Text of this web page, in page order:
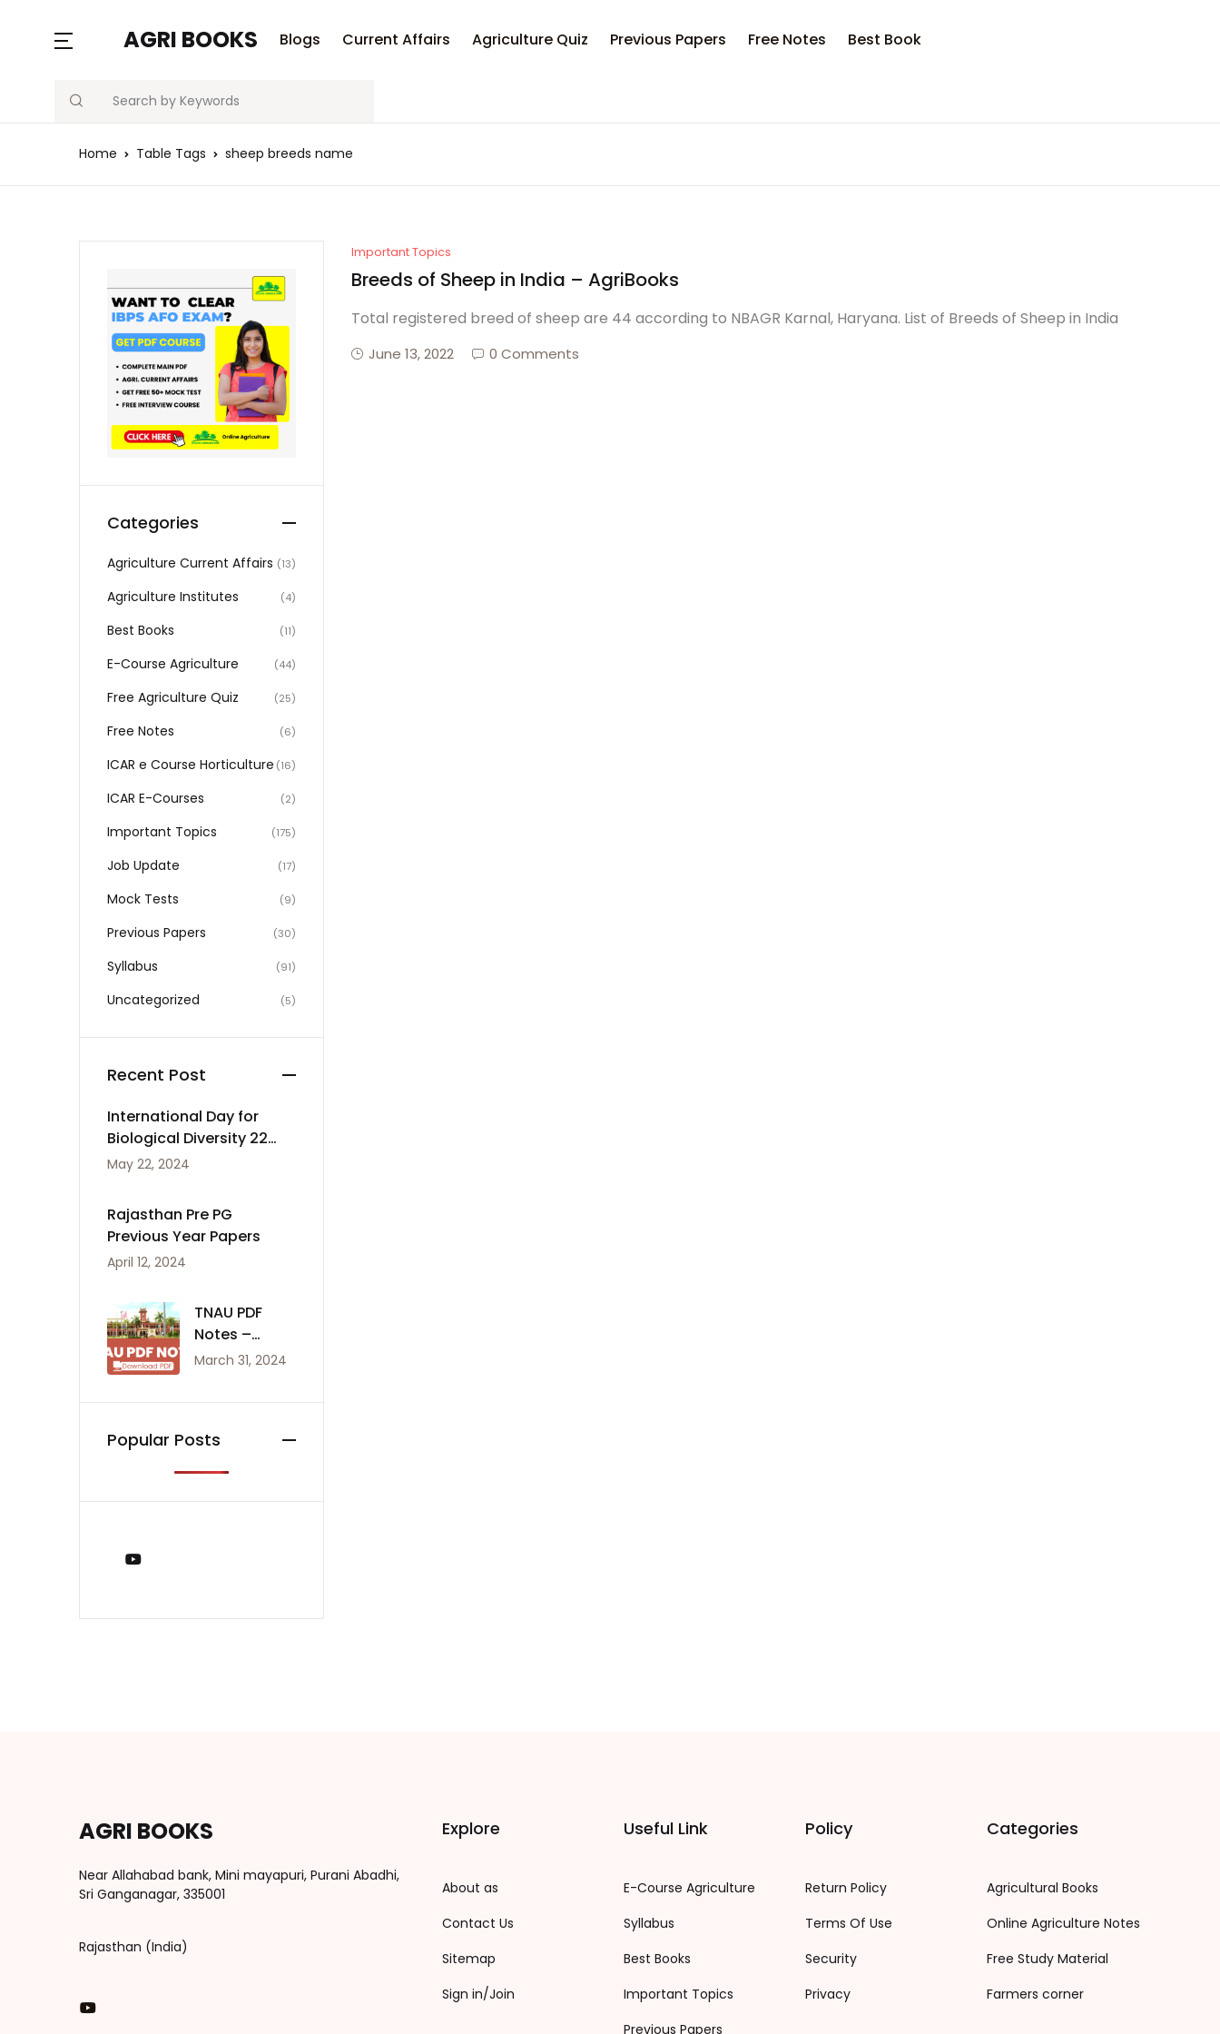
AGRI BOOKS Blogs Current Affairs Agriculture Quiz Previous Papers Free Notes Best Book
Search
Home Table Tags sheep breeds name
Important Topics
Breeds of Sheep in India – AgriBooks
Total registered breed of sheep are 44 according to NBAGR Karnal, Haryana. List of Breeds of Sheep in India
June 13, 2022 0 Comments
Categories
Agriculture Current Affairs (13)
Agriculture Institutes (4)
Best Books (11)
E-Course Agriculture (44)
Free Agriculture Quiz (25)
Free Notes (6)
ICAR e Course Horticulture (16)
ICAR E-Courses (2)
Important Topics (175)
Job Update (17)
Mock Tests (9)
Previous Papers (30)
Syllabus (91)
Uncategorized (5)
Recent Post
International Day for
Biological Diversity 22
May
May 22, 2024
Rajasthan Pre PG
Previous Year Papers
April 12, 2024
TNAU PDF
Notes –
Agriculture
March 31, 2024
Popular Posts
AGRI BOOKS
Near Allahabad bank, Mini mayapuri, Purani Abadhi,
Sri Ganganagar, 335001
Rajasthan (India)
You Tube
Explore
About as
Contact Us
Sitemap
Sign in/Join
Useful Link
E-Course Agriculture
Syllabus
Best Books
Important Topics
Previous Papers
Policy
Return Policy
Terms Of Use
Security
Privacy
Categories
Agricultural Books
Online Agriculture Notes
Free Study Material
Farmers corner